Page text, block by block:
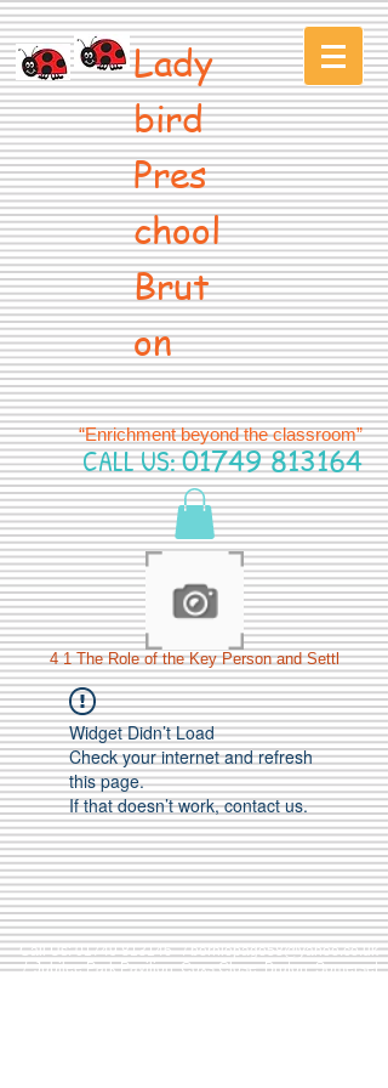
Lady
bird
Pres
chool
Brut
on
“Enrichment beyond the classroom”
CALL US:01749 813164
4 1 The Role of the Key Person and Settl
Widget Didn’t Load
Check your internet and refresh
this page.
If that doesn’t work, contact us.
Call Us:01749 813146/berniepage58@yahoo.co.uk
/ Jubilee Park Pavilion, Coxs Close, Bruton, Somerset